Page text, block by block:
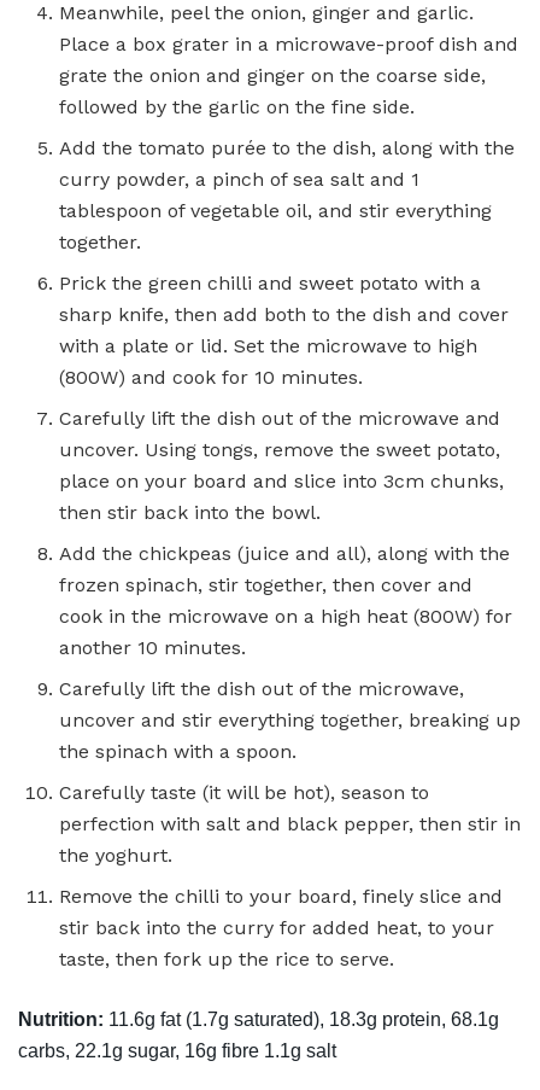
Meanwhile, peel the onion, ginger and garlic.
Place a box grater in a microwave-proof dish and
grate the onion and ginger on the coarse side,
followed by the garlic on the fine side.
Add the tomato purée to the dish, along with the
curry powder, a pinch of sea salt and 1
tablespoon of vegetable oil, and stir everything
together.
Prick the green chilli and sweet potato with a
sharp knife, then add both to the dish and cover
with a plate or lid. Set the microwave to high
(800W) and cook for 10 minutes.
Carefully lift the dish out of the microwave and
uncover. Using tongs, remove the sweet potato,
place on your board and slice into 3cm chunks,
then stir back into the bowl.
Add the chickpeas (juice and all), along with the
frozen spinach, stir together, then cover and
cook in the microwave on a high heat (800W) for
another 10 minutes.
Carefully lift the dish out of the microwave,
uncover and stir everything together, breaking up
the spinach with a spoon.
Carefully taste (it will be hot), season to
perfection with salt and black pepper, then stir in
the yoghurt.
Remove the chilli to your board, finely slice and
stir back into the curry for added heat, to your
taste, then fork up the rice to serve.
Nutrition: 11.6g fat (1.7g saturated), 18.3g protein, 68.1g
carbs, 22.1g sugar, 16g fibre 1.1g salt